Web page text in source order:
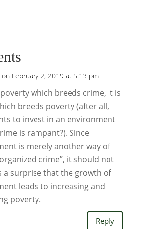
on February 2, 2019 at 5:13 pm
which breeds crime, it is
breeds poverty (after all,
to invest in an environment
is rampant?). Since
is merely another way of
crime”, it should not
a surprise that the growth of
leads to increasing and
poverty.
Reply